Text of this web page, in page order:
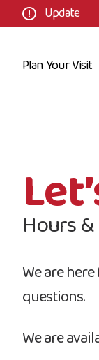
Update
Plan Your Visit
Hours
We are
questions.
We are